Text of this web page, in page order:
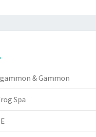
& Gammon
Spa